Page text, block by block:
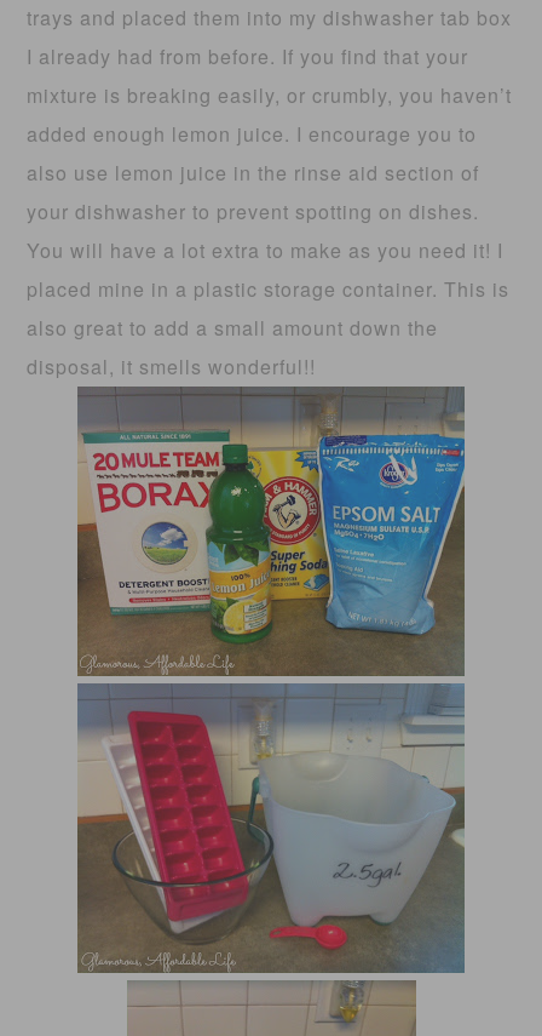
trays and placed them into my dishwasher tab box
I already had from before. If you find that your
mixture is breaking easily, or crumbly, you haven’t
added enough lemon juice. I encourage you to
also use lemon juice in the rinse aid section of
your dishwasher to prevent spotting on dishes.
You will have a lot extra to make as you need it! I
placed mine in a plastic storage container. This is
also great to add a small amount down the
disposal, it smells wonderful!!